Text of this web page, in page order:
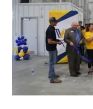
Sports Staff
About
Channel Finder
Jobs
Contact
Region: Panhandle
Central
Metro